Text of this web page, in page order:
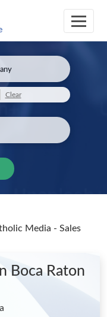
Clear
Media - Sales
Boca Raton